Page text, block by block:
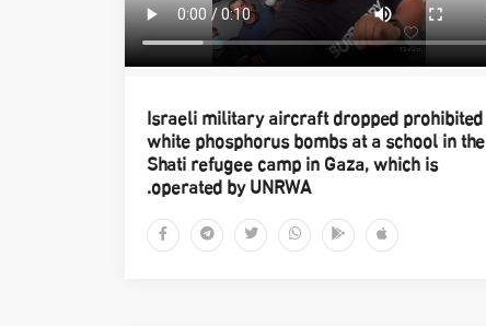
Israeli military aircraft dropped prohibited
white phosphorus bombs at a school in the
Shati refugee camp in Gaza, which is
operated by UNRWA.